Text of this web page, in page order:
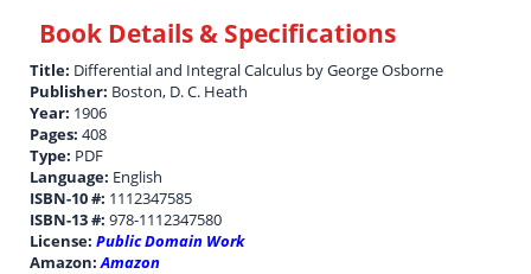
Book Details & Specifications
Title: Differential and Integral Calculus by George Osborne
Publisher: Boston, D. C. Heath
Year: 1906
Pages:408
Type: PDF
Language: English
ISBN-10 #: 1112347585
ISBN-13 #:978-1112347580
License:Public Domain Work
Amazon:Amazon